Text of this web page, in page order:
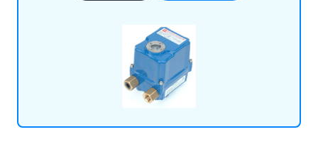
KRAFT & BD, Hidroten, LVF,, DPV, Leengate,
Tefen, CPV, CPP, Comer.